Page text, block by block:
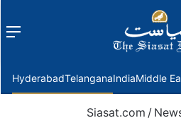
Menu
HyderabadTelanganaIndiaMiddle
Siasat.com /